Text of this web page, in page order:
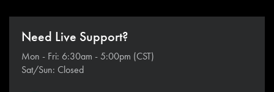
Need Live Support?
Mon - Fri: 6:30am - 5:00pm (CST)
Sat/Sun: Closed